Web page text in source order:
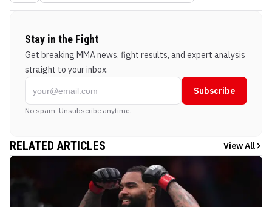
Stay in the Fight
Get breaking MMA news, fight results, and expert analysis
straight to your inbox.
Subscribe
No spam. Unsubscribe anytime.
RELATED ARTICLES View All